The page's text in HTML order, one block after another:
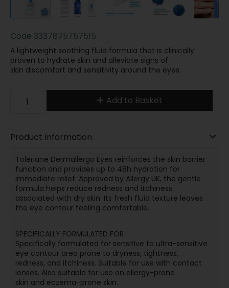
Code 3337875757515
A lightweight soothing fluid formula that is clinically
proven to hydrate skin and alleviate signs of
skin discomfort and sensitivity around the eyes.
Add to Basket
Product Information
Toleriane Dermallergo Eyes reinforces the skin barrier
function and provides up to 48h hydration for
immediate relief. Approved by Allergy UK, the gentle
formula helps reduce redness and itchiness
associated with dry skin. Its fresh fluid texture leaves
the eye contour feeling comfortable.
SPECIFICALLY FORMULATED FOR
Specifically formulated for sensitive to ultra-sensitive
eye contour area prone to dryness, tightness,
redness, and itchiness. Suitable for use with contact
lenses. Also suitable for use on allergy-prone
skin and eczema-prone skin.